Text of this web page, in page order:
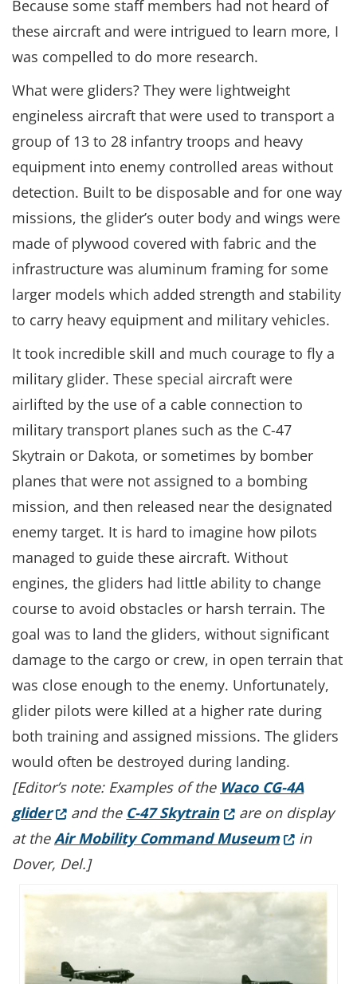
Because some staff members had not heard of
these aircraft and were intrigued to learn more, I
was compelled to do more research.
What were gliders? They were lightweight
engineless aircraft that were used to transport a
group of 13 to 28 infantry troops and heavy
equipment into enemy controlled areas without
detection. Built to be disposable and for one way
missions, the glider’s outer body and wings were
made of plywood covered with fabric and the
infrastructure was aluminum framing for some
larger models which added strength and stability
to carry heavy equipment and military vehicles.
It took incredible skill and much courage to fly a
military glider. These special aircraft were
airlifted by the use of a cable connection to
military transport planes such as the C-47
Skytrain or Dakota, or sometimes by bomber
planes that were not assigned to a bombing
mission, and then released near the designated
enemy target. It is hard to imagine how pilots
managed to guide these aircraft. Without
engines, the gliders had little ability to change
course to avoid obstacles or harsh terrain. The
goal was to land the gliders, without significant
damage to the cargo or crew, in open terrain that
was close enough to the enemy. Unfortunately,
glider pilots were killed at a higher rate during
both training and assigned missions. The gliders
would often be destroyed during landing.
[Editor’s note: Examples of the Waco CG-4A
glider(Opens in a new window.)
and the C-47 Skytrain(Opens in a new
are on display
at theAir Mobility Command Museum(Opens in
in
Dover, Del.]